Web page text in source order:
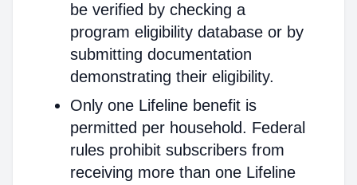
be verified by checking a
program eligibility database or by
submitting documentation
demonstrating their eligibility.
Only one Lifeline benefit is
permitted per household. Federal
rules prohibit subscribers from
receiving more than one Lifeline